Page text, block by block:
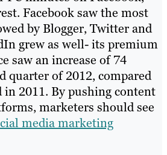
Facebook saw the most
by Blogger, Twitter and
grew as well- its premium
saw an increase of 74
quarter of 2012, compared
in 2011. By pushing content
marketers should see
media marketing